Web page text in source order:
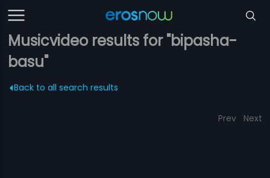
Musicvideo results for "bipasha-
basu"
Back to all search results
Prev Next